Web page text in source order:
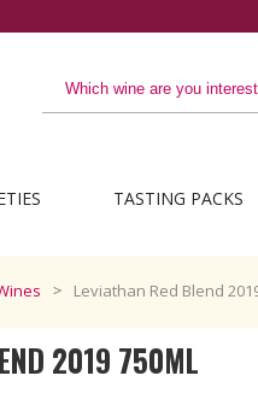
TASTING PACKS
Leviathan Red Blend
2019 750ML